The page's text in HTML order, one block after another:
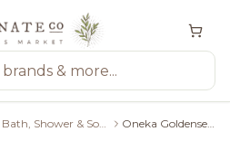
Bath, Shower & Soaps Oneka Goldenseal & Citrus Shower Gel - 500Ml